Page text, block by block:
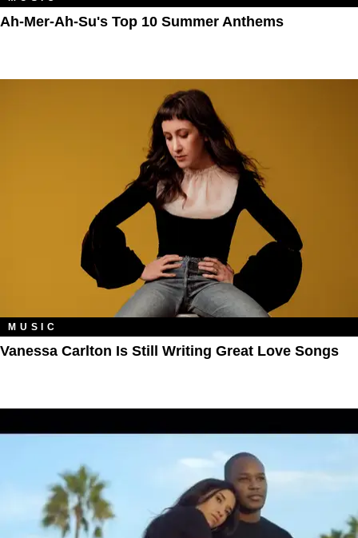
Ah-Mer-Ah-Su's Top 10 Summer Anthems
MUSIC
Vanessa Carlton Is Still Writing Great Love Songs